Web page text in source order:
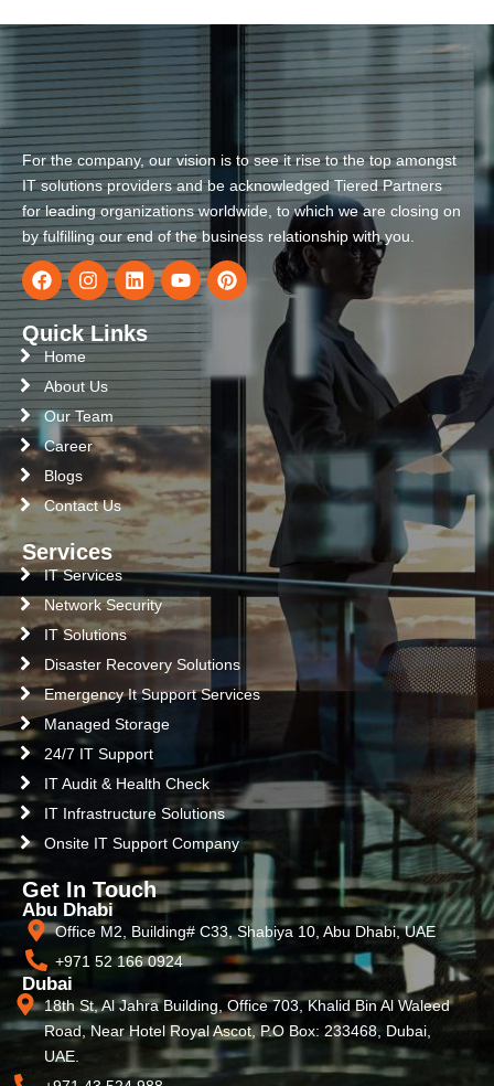
For the company, our vision is to see it rise to the top amongst
IT solutions providers and be acknowledged Tiered Partners
for leading organizations worldwide, to which we are closing on
by fulfilling our end of the business relationship with you.
Quick Links
Home
About Us
Our Team
Career
Blogs
Contact Us
Services
IT Services
Network Security
IT Solutions
Disaster Recovery Solutions
Emergency It Support Services
Managed Storage
24/7 IT Support
IT Audit & Health Check
IT Infrastructure Solutions
Onsite IT Support Company
Get In Touch
Abu Dhabi
Office M2, Building# C33, Shabiya 10, Abu Dhabi, UAE
+971 52 166 0924
Dubai
18th St, Al Jahra Building, Office 703, Khalid Bin Al Waleed
Road, Near Hotel Royal Ascot, P.O Box: 233468, Dubai,
UAE.